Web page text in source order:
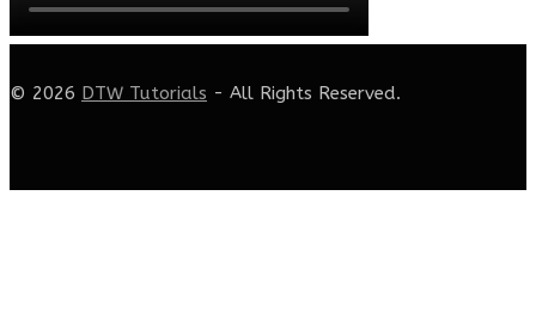
© 2026 DTW Tutorials - All Rights Reserved.